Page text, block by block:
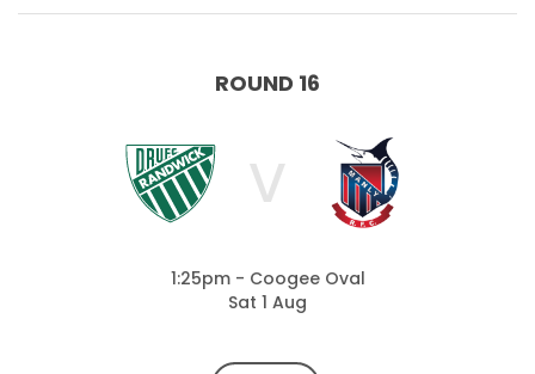
ROUND 16
V
1:25pm - Coogee Oval
Sat 1 Aug